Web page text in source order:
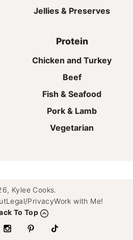
Jellies & Preserves
Protein
Chicken and Turkey
Beef
Fish & Seafood
Pork & Lamb
Vegetarian
Kylee Cooks.
Legal/PrivacyWork with Me!
To Top